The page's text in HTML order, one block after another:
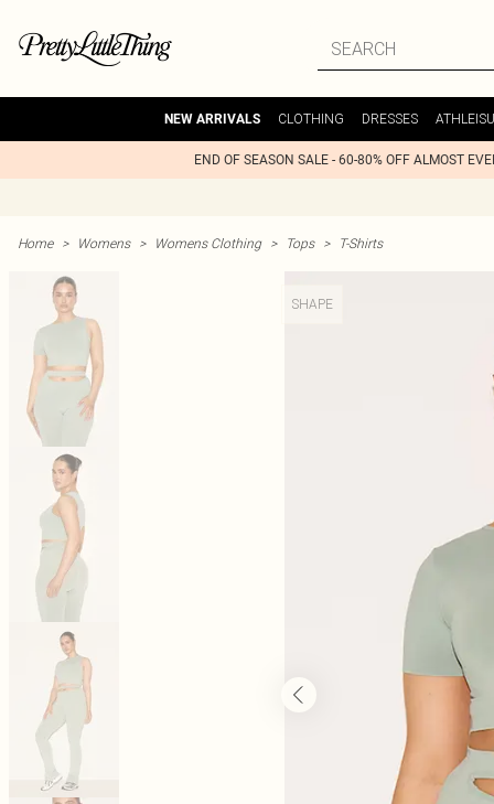
NEW ARRIVALS CLOTHING DRESSES
END OF SEASON SALE - 60-80% OFF ALMOST
Home > Womens > Womens Clothing > Tops > T-Shirts
SHAPE